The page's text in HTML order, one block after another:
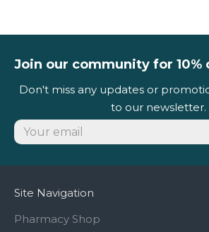
Join our community for 10%
Don't miss any updates or
to our newsletter.
Site Navigation
Pharmacy Shop